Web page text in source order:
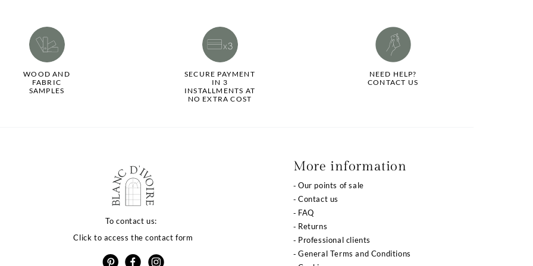
WOOD AND
FABRIC
SAMPLES
SECURE PAYMENT
IN 3
INSTALLMENTS AT
NO EXTRA COST
NEED HELP?
CONTACT US
To contact us:
Click to access the contact form
More information
Our points of sale
Contact us
FAQ
Returns
Professional clients
General Terms and Conditions